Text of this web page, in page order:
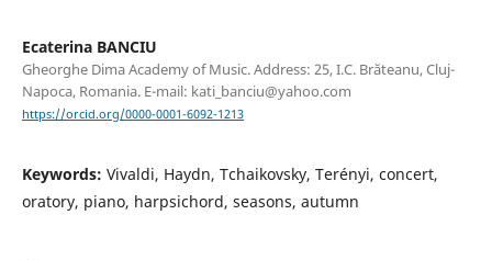
Ecaterina BANCIU
Gheorghe Dima Academy of Music. Address: 25, I.C. Brăteanu, Cluj-
Napoca, Romania. E-mail: kati_banciu@yahoo.com
https://orcid.org/0000-0001-6092-1213
Keywords: Vivaldi, Haydn, Tchaikovsky, Terényi, concert,
oratory, piano, harpsichord, seasons, autumn